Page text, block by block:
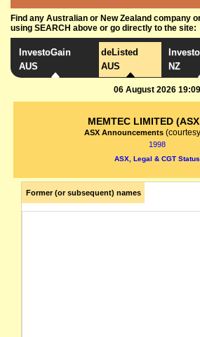
Find any Australian or New Zealand company
using SEARCH above or go directly to the site:
InvestoGain
AUS
deListed
AUS
NZ
06 August 2026 19:09
MEMTEC LIMITED
ASX Announcements
1998
ASX, Legal & CGT Status
Former (or subsequent) names